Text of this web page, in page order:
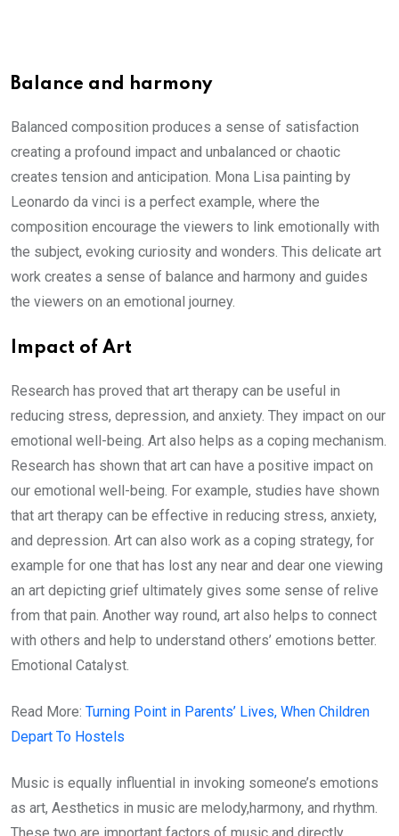
Balance and harmony
Balanced composition produces a sense of satisfaction
creating a profound impact and unbalanced or chaotic
creates tension and anticipation. Mona Lisa painting by
Leonardo da vinci is a perfect example, where the
composition encourage the viewers to link emotionally with
the subject, evoking curiosity and wonders. This delicate art
work creates a sense of balance and harmony and guides
the viewers on an emotional journey.
Impact of Art
Research has proved that art therapy can be useful in
reducing stress, depression, and anxiety. They impact on our
emotional well-being. Art also helps as a coping mechanism.
Research has shown that art can have a positive impact on
our emotional well-being. For example, studies have shown
that art therapy can be effective in reducing stress, anxiety,
and depression. Art can also work as a coping strategy, for
example for one that has lost any near and dear one viewing
an art depicting grief ultimately gives some sense of relive
from that pain. Another way round, art also helps to connect
with others and help to understand others’ emotions better.
Emotional Catalyst.
Read More: Turning Point in Parents’ Lives, When Children
Depart To Hostels
Music is equally influential in invoking someone’s emotions
as art, Aesthetics in music are melody,harmony, and rhythm.